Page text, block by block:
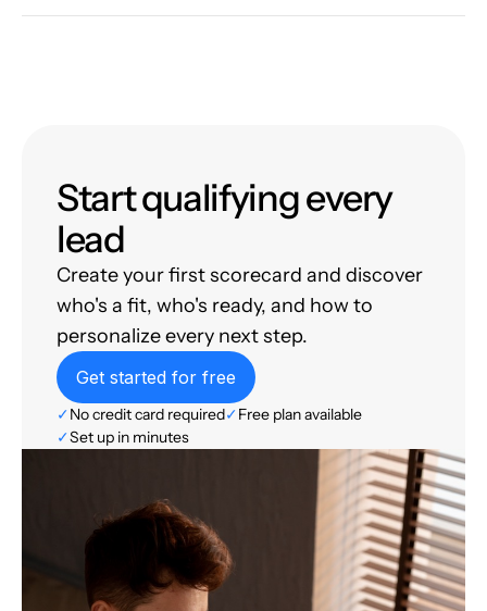
Start qualifying every
lead
Create your first scorecard and discover
who's a fit, who's ready, and how to
personalize every next step.
Get started for free
✓No credit card required✓Free plan available
✓Set up in minutes